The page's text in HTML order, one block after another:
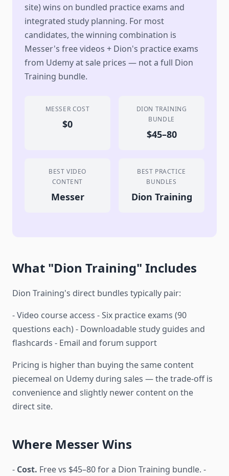
site) wins on bundled practice exams and
integrated study planning. For most
candidates, the winning combination is
Messer's free videos + Dion's practice exams
from Udemy at sale prices — not a full Dion
Training bundle.
MESSER COST
$0
DION TRAINING
BUNDLE
$45–80
BEST VIDEO
CONTENT
Messer
BEST PRACTICE
BUNDLES
Dion Training
What "Dion Training" Includes
Dion Training's direct bundles typically pair:
- Video course access - Six practice exams (90
questions each) - Downloadable study guides and
flashcards - Email and forum support
Pricing is higher than buying the same content
piecemeal on Udemy during sales — the trade-off is
convenience and slightly newer content on the
direct site.
Where Messer Wins
- Cost. Free vs $45–80 for a Dion Training bundle. -